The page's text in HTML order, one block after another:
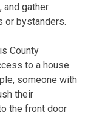
and gather
or bystanders.
County
to a house
someone with
their
the front door